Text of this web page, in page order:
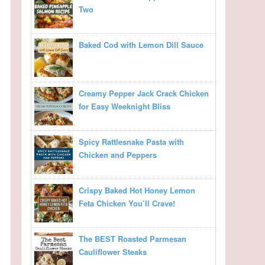
Two
Baked Cod with Lemon Dill Sauce
Creamy Pepper Jack Crack Chicken
for Easy Weeknight Bliss
Spicy Rattlesnake Pasta with
Chicken and Peppers
Crispy Baked Hot Honey Lemon
Feta Chicken You’ll Crave!
The BEST Roasted Parmesan
Cauliflower Steaks